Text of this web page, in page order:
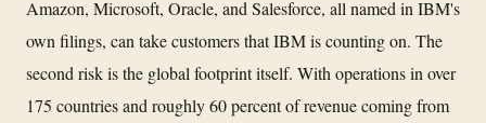
Amazon, Microsoft, Oracle, and Salesforce, all named in IBM's
own filings, can take customers that IBM is counting on. The
second risk is the global footprint itself. With operations in over
175 countries and roughly 60 percent of revenue coming from